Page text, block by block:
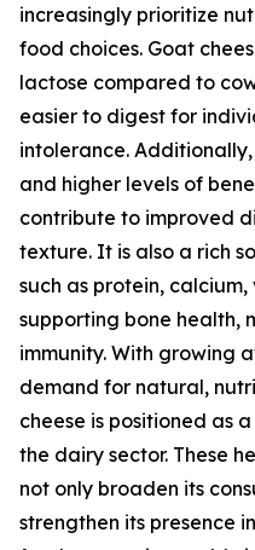
increasingly prioritize
food choices. Goat
lactose compared to
easier to digest for
intolerance.
and higher levels of
contribute to improved
texture. It is also a rich
such as protein,
supporting bone health,
immunity. With growing
demand for natural,
cheese is positioned as
the dairy sector. These
not only broaden its
strengthen its presence